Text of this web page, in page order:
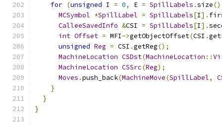
for (unsigned I = 0, E = SpillLabels .size
MCSymbol *SpillLabel = SpillLabels[I].
CalleeSavedInfo &CSI = SpillLabels[I].
int Offset = MFI->getObjectOffset(CSI .
unsigned Reg = CSI .getReg();
MachineLocation CSDst(MachineLocation ::
MachineLocation CSSrc(Reg);
Moves .push_back(MachineMove(SpillLabel,
}
}
}